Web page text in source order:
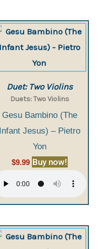
Duet: Two Violins
Duets: Two Violins
Gesu Bambino (The
Infant Jesus) – Pietro
Yon
$9.99 Buy now!